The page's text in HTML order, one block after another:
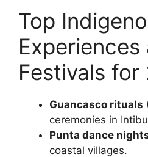
Top
Experiences
Festivals for
Guancasco rituals
ceremonies in
Punta dance
coastal villages.